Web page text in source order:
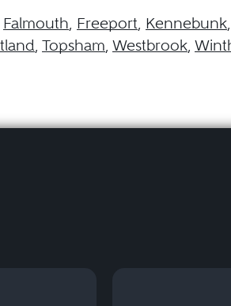
Falmouth, Freeport, Kennebunk,
, Topsham, Westbrook,